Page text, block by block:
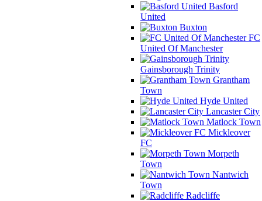
Basford
United
Buxton
FC
United Of Manchester
Gainsborough Trinity
Grantham
Town
Hyde United
Lancaster City
Matlock Town
Mickleover
FC
Morpeth
Town
Nantwich
Town
Radcliffe